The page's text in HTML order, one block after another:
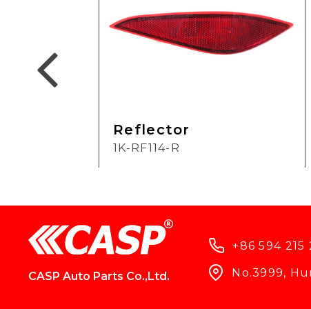
Reflector
1K-RF114-R
CASP Auto Parts Co.,Ltd.
+86 594 215
No.3999,